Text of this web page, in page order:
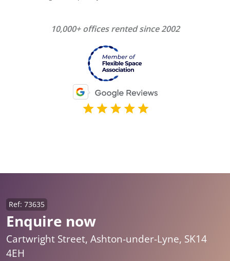
10,000+ offices rented since 2002
Enquire now
Ref: 73635
Cartwright Street, Ashton-under-Lyne, SK14
4EH